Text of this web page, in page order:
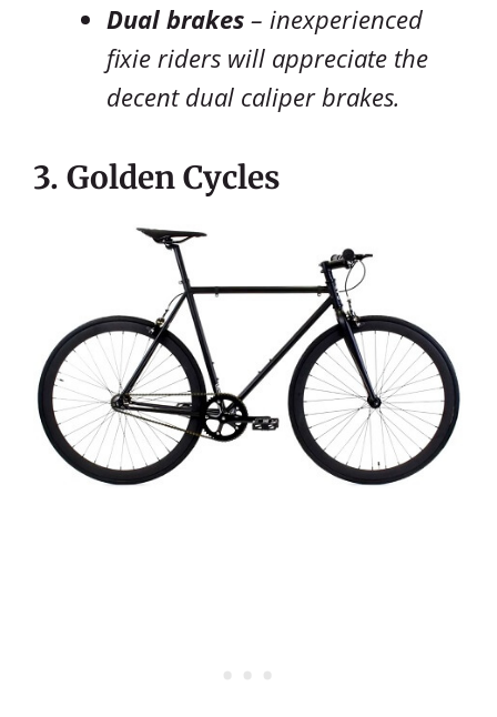
Dual brakes – inexperienced
fixie riders will appreciate the
decent dual caliper brakes.
3. Golden Cycles